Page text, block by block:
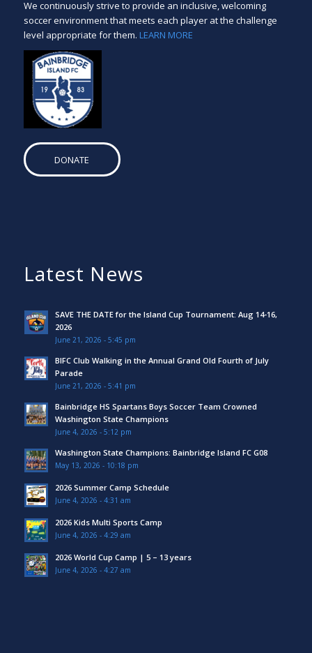
We continuously strive to provide an inclusive, welcoming
soccer environment that meets each player at the challenge
level appropriate for them. LEARN MORE
DONATE
Latest News
SAVE THE DATE for the Island Cup Tournament: Aug 14-16,
2026
June 21, 2026 - 5:45 pm
BIFC Club Walking in the Annual Grand Old Fourth of July
Parade
June 21, 2026 - 5:41 pm
Bainbridge HS Spartans Boys Soccer Team Crowned
Washington State Champions
June 4, 2026 - 5:12 pm
Washington State Champions: Bainbridge Island FC G08
May 13, 2026 - 10:18 pm
2026 Summer Camp Schedule
June 4, 2026 - 4:31 am
2026 Kids Multi Sports Camp
June 4, 2026 - 4:29 am
2026 World Cup Camp | 5 – 13 years
June 4, 2026 - 4:27 am